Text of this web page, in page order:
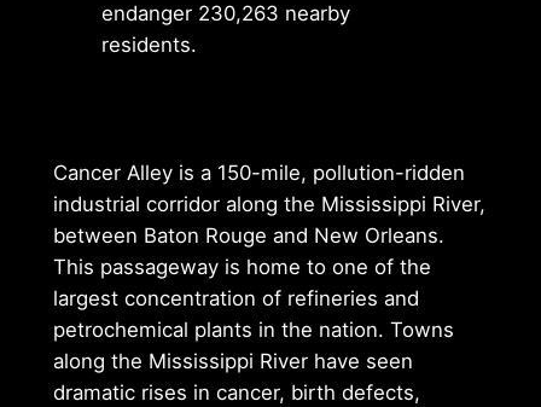
endanger 230,263 nearby
residents.
Cancer Alley is a 150-mile, pollution-ridden
industrial corridor along the Mississippi River,
between Baton Rouge and New Orleans.
This passageway is home to one of the
largest concentration of refineries and
petrochemical plants in the nation. Towns
along the Mississippi River have seen
dramatic rises in cancer, birth defects,